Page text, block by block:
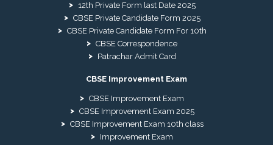
12th Private Form last Date 2025
CBSE Private Candidate Form 2025
CBSE Private Candidate Form For 10th
CBSE Correspondence
Patrachar Admit Card
CBSE Improvement Exam
CBSE Improvement Exam
CBSE Improvement Exam 2025
CBSE Improvement Exam 10th class
Improvement Exam